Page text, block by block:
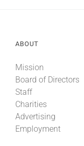
Eclipse Awards
News & Media
About
ABOUT
Mission
Board of Directors
Staff
Charities
Advertising
Employment